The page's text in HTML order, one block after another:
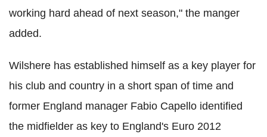
working hard ahead of next season," the manger
added.
Wilshere has established himself as a key player for
his club and country in a short span of time and
former England manager Fabio Capello identified
the midfielder as key to England's Euro 2012